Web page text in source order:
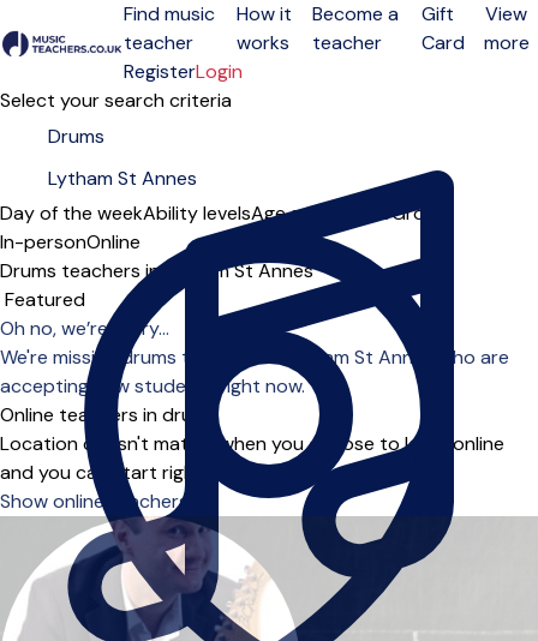
Open menu
Find music
teacher
How it
works
Become a
teacher
Gift
Card
View
more
RegisterLogin
Select your search criteria
Day of the weekAbility levelsAge groups SoloGroup
In-personOnline
Drums teachers in Lytham St Annes
Sort order
Oh no, we’re sorry...
We're missing drums teachers in Lytham St Annes who are
accepting new students right now.
Online teachers in drums
Location doesn't matter when you choose to learn online
and you can start right away.
Show online teachers